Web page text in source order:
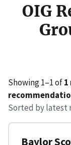
OIG
Showing 1–1 of
Sorted by latest
Baylor